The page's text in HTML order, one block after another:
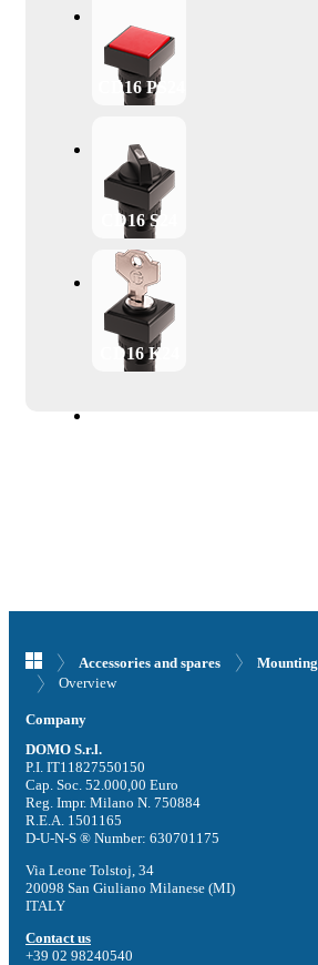
CD16 PS24
CD16 S24
CD16 K24
Accessories and spares Mounting
Overview
Company
DOMO S.r.l.
P.I. IT11827550150
Cap. Soc. 52.000,00 Euro
Reg. Impr. Milano N. 750884
R.E.A. 1501165
D-U-N-S ® Number: 630701175
Via Leone Tolstoj, 34
20098 San Giuliano Milanese (MI)
ITALY
Contact us
+39 02 98240540